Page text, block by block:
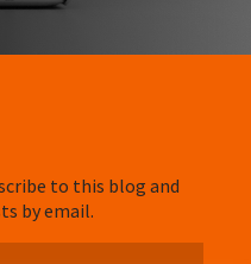
to this blog and
by email.